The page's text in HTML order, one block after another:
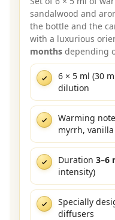
sandalwood and
the bottle and the
with a luxurious
months depending
6 × 5 ml (30
dilution
Warming
myrrh, vanilla
Duration 3–6
intensity)
Specially
diffusers